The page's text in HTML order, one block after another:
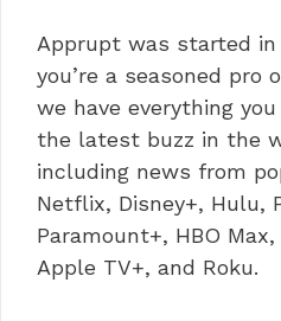
Apprupt was started in
you’re a seasoned
we have everything
the latest buzz in the
including news from
Netflix, Disney+, Hulu,
Paramount+, HBO
Apple TV+, and Roku.